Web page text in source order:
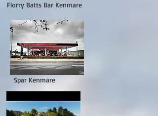
Batts Bar Kenmare
Kenmare